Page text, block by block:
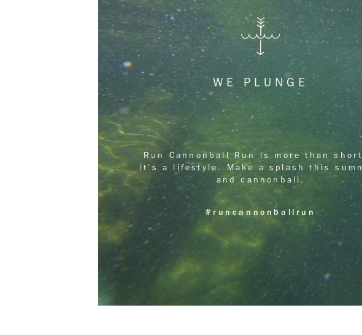
WE PLUNGE
Run Cannonball Run is more than
it's a lifestyle. Make a splash this
and cannonball.
#runcannonballrun